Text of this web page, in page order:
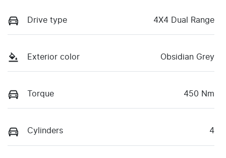
Drive type 4X4 Dual Range
Exterior color Obsidian Grey
Torque 450 Nm
Cylinders 4